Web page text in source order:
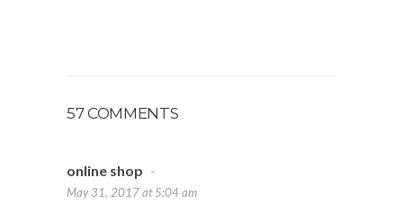
57 COMMENTS
online shop -
May 31, 2017 at 5:04 am